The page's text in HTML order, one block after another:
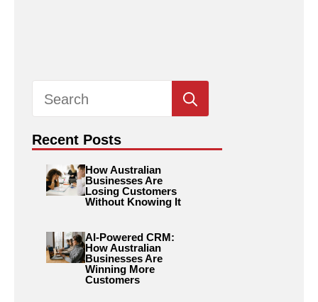
for:
Recent Posts
How Australian
Businesses Are
Losing Customers
Without Knowing It
AI-Powered CRM:
How Australian
Businesses Are
Winning More
Customers